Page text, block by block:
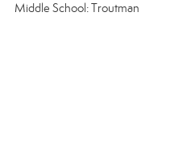
Middle School: Troutman